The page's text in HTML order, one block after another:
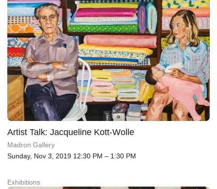
Artist Talk: Jacqueline Kott-Wolle
Madron Gallery
Sunday, Nov 3, 2019 12:30 PM – 1:30 PM
Exhibitions